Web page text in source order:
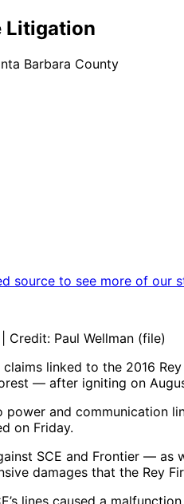
Litigation
Barbara County
source to see more of our
Credit: Paul Wellman (file)
linked to the 2016
— after igniting on
and communication
on Friday.
SCE and Frontier —
damages that the Rey